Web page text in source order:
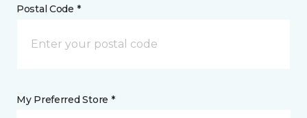
Postal Code *
My Preferred Store *